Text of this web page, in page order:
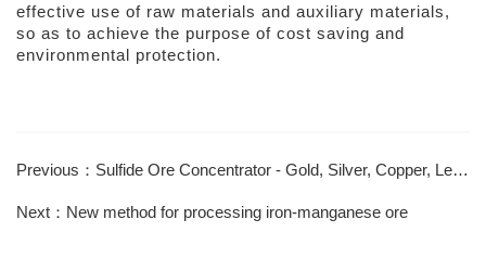
effective use of raw materials and auxiliary materials,
so as to achieve the purpose of cost saving and
environmental protection.
Previous：Sulfide Ore Concentrator - Gold, Silver, Copper, Lead, Zinc
Next：New method for processing iron-manganese ore